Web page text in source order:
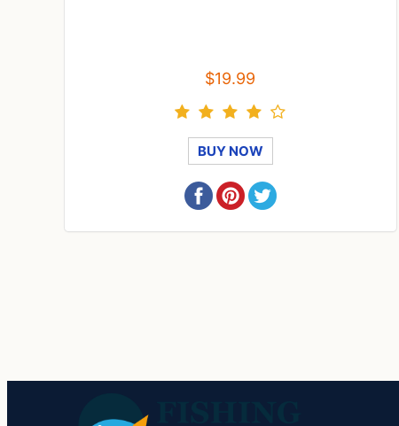
$19.99
BUY NOW